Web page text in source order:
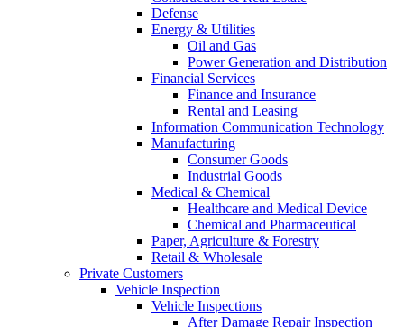
Defense
Energy & Utilities
Oil and Gas
Power Generation and Distribution
Financial Services
Finance and Insurance
Rental and Leasing
Information Communication Technology
Manufacturing
Consumer Goods
Industrial Goods
Medical & Chemical
Healthcare and Medical Device
Chemical and Pharmaceutical
Paper, Agriculture & Forestry
Retail & Wholesale
Private Customers
Vehicle Inspection
Vehicle Inspections
After Damage Repair Inspection